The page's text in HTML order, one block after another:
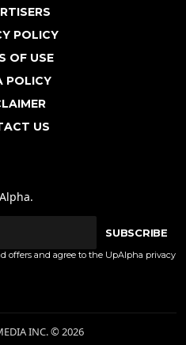
POLICY
OF USE
POLICY
US
SUBSCRIBE
offers and agree to the UpAlpha privacy
INC. © 2026